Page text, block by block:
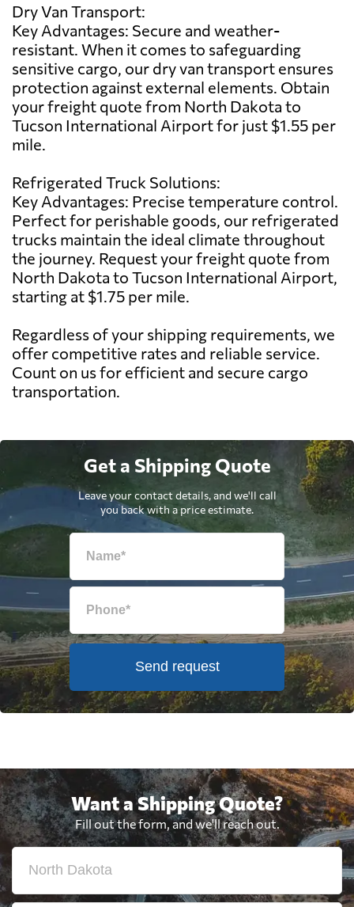
Dry Van Transport:
Key Advantages: Secure and weather-
resistant. When it comes to safeguarding
sensitive cargo, our dry van transport ensures
protection against external elements. Obtain
your freight quote from North Dakota to
Tucson International Airport for just $1.55 per
mile.
Refrigerated Truck Solutions:
Key Advantages: Precise temperature control.
Perfect for perishable goods, our refrigerated
trucks maintain the ideal climate throughout
the journey. Request your freight quote from
North Dakota to Tucson International Airport,
starting at $1.75 per mile.
Regardless of your shipping requirements, we
offer competitive rates and reliable service.
Count on us for efficient and secure cargo
transportation.
Get a Shipping Quote
Leave your contact details, and we'll call
you back with a price estimate.
Send request
Want a Shipping Quote?
Fill out the form, and we'll reach out.